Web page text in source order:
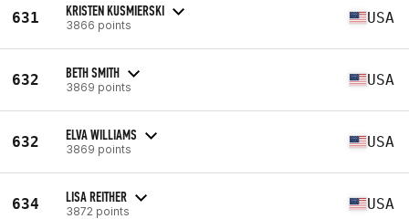
631 KRISTEN KUSMIERSKI
3866 points USA
632 BETH SMITH
3869 points USA
632 ELVA WILLIAMS
3869 points USA
634 LISA REITHER
3872 points USA